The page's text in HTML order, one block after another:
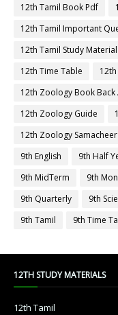
12th Tamil Book Pdf
12th Tamil Important
12th Tamil Study Material
12th Time Table
12th Zoology Book Back
12th Zoology Guide
12th Zoology Samacheer
9th English
9th Half
9th MidTerm
9th
9th Quarterly
9th
9th Tamil
9th Time
12TH STUDY MATERIALS
12th Tamil